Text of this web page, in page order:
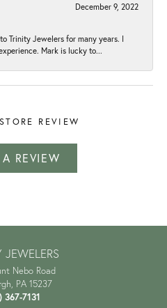
December 9, 2022
Trinity Jewelers for many years. I
Mark is lucky to...
REVIEW
REVIEW
JEWELERS
Nebo Road
PA 15237
367-7131